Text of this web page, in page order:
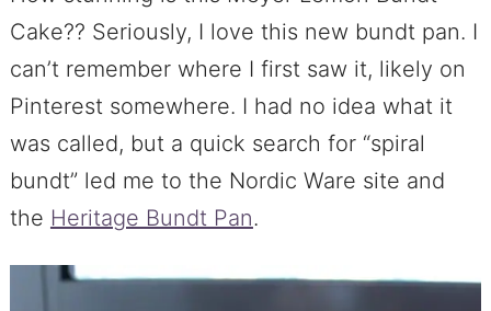
Cake?? Seriously, I love this new bundt pan. I
can’t remember where I first saw it, likely on
Pinterest somewhere. I had no idea what it
was called, but a quick search for “spiral
bundt” led me to the Nordic Ware site and
the Heritage Bundt Pan.